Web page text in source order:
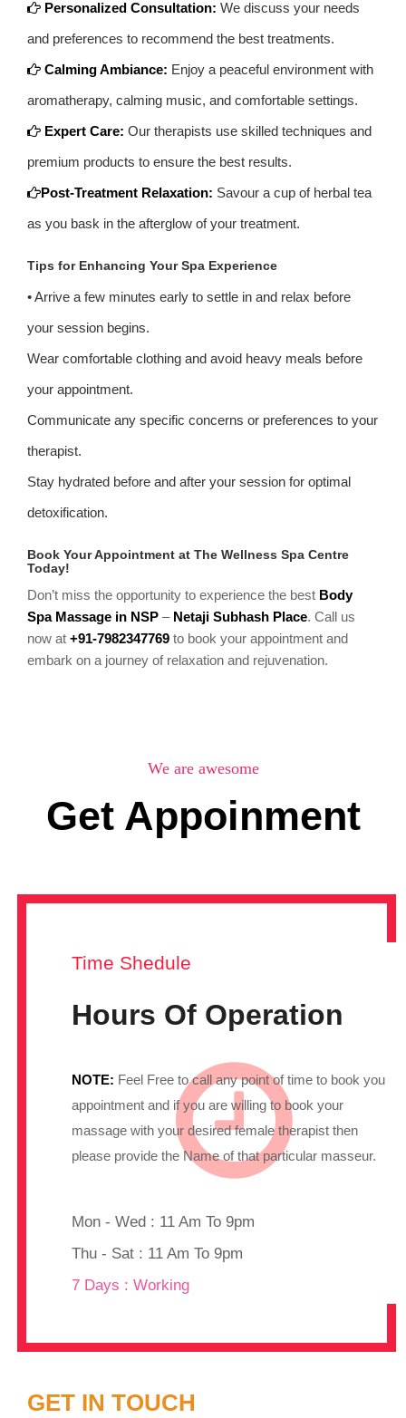
Personalized Consultation: We discuss your needs
and preferences to recommend the best treatments.
Calming Ambiance: Enjoy a peaceful environment with
aromatherapy, calming music, and comfortable settings.
Expert Care: Our therapists use skilled techniques and
premium products to ensure the best results.
Post-Treatment Relaxation: Savour a cup of herbal tea
as you bask in the afterglow of your treatment.
Tips for Enhancing Your Spa Experience
• Arrive a few minutes early to settle in and relax before
your session begins.
Wear comfortable clothing and avoid heavy meals before
your appointment.
Communicate any specific concerns or preferences to your
therapist.
Stay hydrated before and after your session for optimal
detoxification.
Book Your Appointment at The Wellness Spa Centre
Today!
Don’t miss the opportunity to experience the best Body
Spa Massage in NSP – Netaji Subhash Place. Call us
now at +91-7982347769 to book your appointment and
embark on a journey of relaxation and rejuvenation.
We are awesome
Get Appoinment
Time Shedule
Hours Of Operation
NOTE: Feel Free to call any point of time to book you
appointment and if you are willing to book your
massage with your desired female therapist then
please provide the Name of that particular masseur.
Mon - Wed : 11 Am To 9pm
Thu - Sat : 11 Am To 9pm
7 Days : Working
GET IN TOUCH